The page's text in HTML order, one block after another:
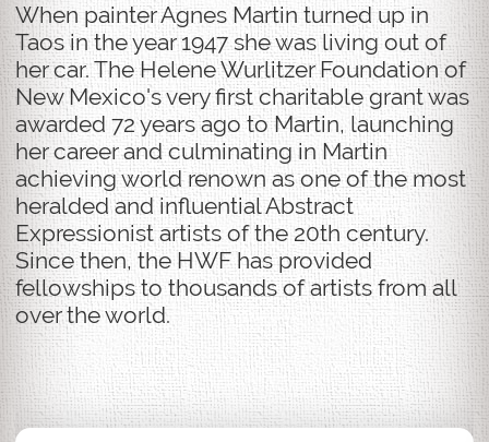
When painter Agnes Martin turned up in
Taos in the year 1947 she was living out of
her car. The Helene Wurlitzer Foundation of
New Mexico's very first charitable grant was
awarded 72 years ago to Martin, launching
her career and culminating in Martin
achieving world renown as one of the most
heralded and influential Abstract
Expressionist artists of the 20th century.
Since then, the HWF has provided
fellowships to thousands of artists from all
over the world.